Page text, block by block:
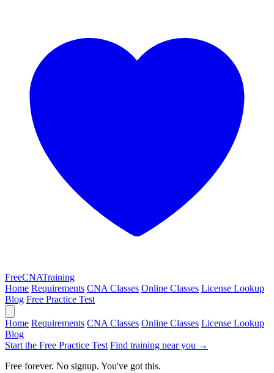
FreeCNATraining
Home Requirements CNA Classes Online Classes License Lookup
Blog Free Practice Test
Home Requirements CNA Classes Online Classes License Lookup
Blog
Start the Free Practice Test Find training near you →
Free forever. No signup. You've got this.